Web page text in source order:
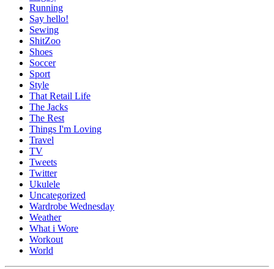
Running
Say hello!
Sewing
ShitZoo
Shoes
Soccer
Sport
Style
That Retail Life
The Jacks
The Rest
Things I'm Loving
Travel
TV
Tweets
Twitter
Ukulele
Uncategorized
Wardrobe Wednesday
Weather
What i Wore
Workout
World